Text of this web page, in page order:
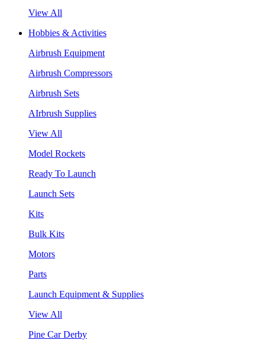
View All
Hobbies & Activities
Airbrush Equipment
Airbrush Compressors
Airbrush Sets
AIrbrush Supplies
View All
Model Rockets
Ready To Launch
Launch Sets
Kits
Bulk Kits
Motors
Parts
Launch Equipment & Supplies
View All
Pine Car Derby